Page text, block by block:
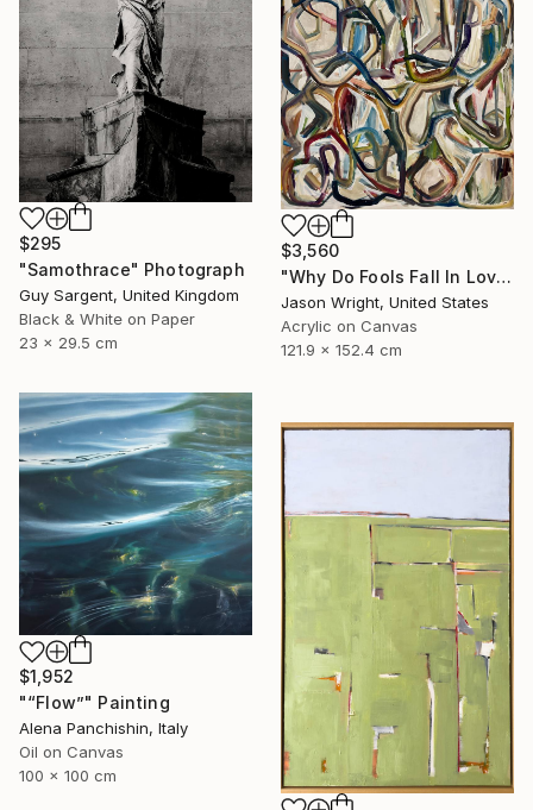
$295
"Samothrace" Photograph
Guy Sargent, United Kingdom
Black & White on Paper
23 x 29.5 cm
$3,560
"Why Do Fools Fall In Love" Painting
Jason Wright, United States
Acrylic on Canvas
121.9 x 152.4 cm
$1,952
"“Flow”" Painting
Alena Panchishin, Italy
Oil on Canvas
100 x 100 cm